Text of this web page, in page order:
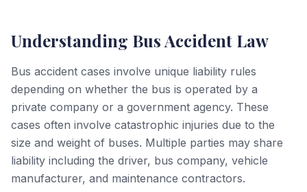
Understanding Bus Accident Law
Bus accident cases involve unique liability rules
depending on whether the bus is operated by a
private company or a government agency. These
cases often involve catastrophic injuries due to the
size and weight of buses. Multiple parties may share
liability including the driver, bus company, vehicle
manufacturer, and maintenance contractors.